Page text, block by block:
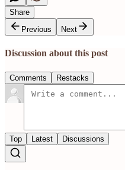
Share
Previous
Next
Discussion about this post
Comments Restacks
Top Latest Discussions